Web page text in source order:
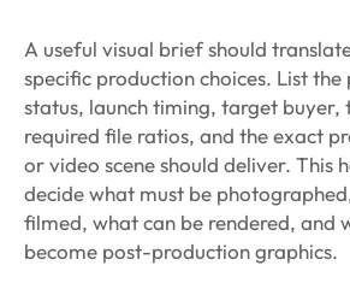
A useful visual brief should
specific production choices. List
status, launch timing, target buyer,
required file ratios, and the exact
or video scene should deliver. This
decide what must be
filmed, what can be rendered, and
become post-production graphics.